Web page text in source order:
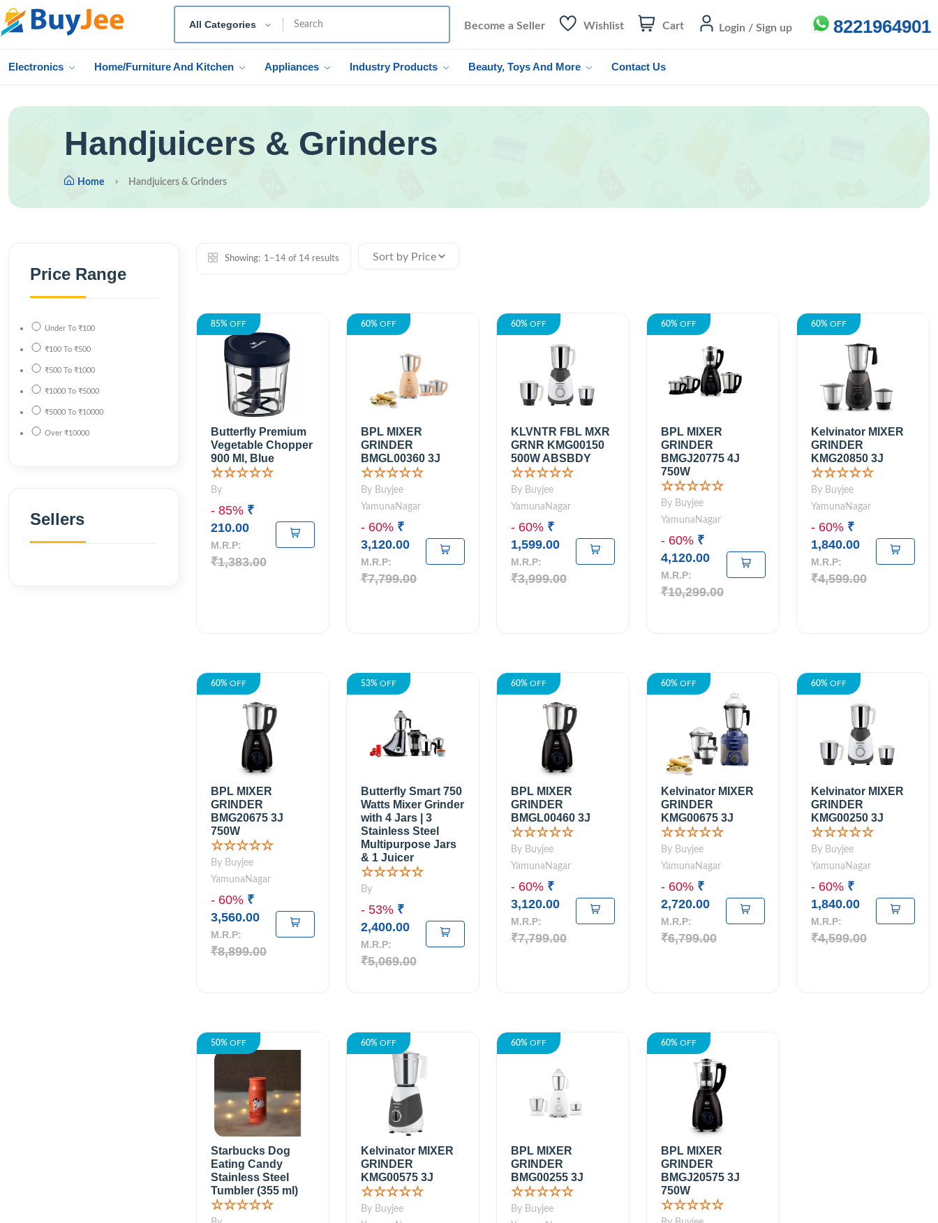
All Categories Become a Seller Wishlist Cart Login / Sign up 8221964901
Electronics Home/Furniture And Kitchen Appliances Industry Products Beauty, Toys And More Contact Us
Handjuicers & Grinders
Home Handjuicers & Grinders
Showing: 1–14 of 14 results
85%OFF
Butterfly Premium
Vegetable Chopper
900 Ml, Blue
☆☆☆☆☆
By
- 85% ₹
210.00
M.R.P:
₹1,383.00
60%OFF
BPL MIXER
GRINDER
BMGL00360 3J
☆☆☆☆☆
By Buyjee
YamunaNagar
- 60% ₹
3,120.00
M.R.P:
₹7,799.00
60%OFF
KLVNTR FBL MXR
GRNR KMG00150
500W ABSBDY
☆☆☆☆☆
By Buyjee
YamunaNagar
- 60% ₹
1,599.00
M.R.P:
₹3,999.00
60%OFF
BPL MIXER
GRINDER
BMGJ20775 4J
750W
☆☆☆☆☆
By Buyjee
YamunaNagar
- 60% ₹
4,120.00
M.R.P:
₹10,299.00
60%OFF
Kelvinator MIXER
GRINDER
KMG20850 3J
☆☆☆☆☆
By Buyjee
YamunaNagar
- 60% ₹
1,840.00
M.R.P:
₹4,599.00
60%OFF
BPL MIXER
GRINDER
BMG20675 3J
750W
☆☆☆☆☆
By Buyjee
YamunaNagar
- 60% ₹
3,560.00
M.R.P:
₹8,899.00
53%OFF
Butterfly Smart 750
Watts Mixer Grinder
with 4 Jars | 3
Stainless Steel
Multipurpose Jars
& 1 Juicer
☆☆☆☆☆
By
- 53% ₹
2,400.00
M.R.P:
₹5,069.00
60%OFF
BPL MIXER
GRINDER
BMGL00460 3J
☆☆☆☆☆
By Buyjee
YamunaNagar
- 60% ₹
3,120.00
M.R.P:
₹7,799.00
60%OFF
Kelvinator MIXER
GRINDER
KMG00675 3J
☆☆☆☆☆
By Buyjee
YamunaNagar
- 60% ₹
2,720.00
M.R.P:
₹6,799.00
60%OFF
Kelvinator MIXER
GRINDER
KMG00250 3J
☆☆☆☆☆
By Buyjee
YamunaNagar
- 60% ₹
1,840.00
M.R.P:
₹4,599.00
50%OFF
Starbucks Dog
Eating Candy
Stainless Steel
Tumbler (355 ml)
☆☆☆☆☆
60%OFF
Kelvinator MIXER
GRINDER
KMG00575 3J
☆☆☆☆☆
By Buyjee
60%OFF
BPL MIXER
GRINDER
BMG00255 3J
☆☆☆☆☆
By Buyjee
60%OFF
BPL MIXER
GRINDER
BMGJ20575 3J
750W
☆☆☆☆☆
Price Range
Under To₹100
₹100 To₹500
₹500 To₹1000
₹1000 To₹5000
₹5000 To₹10000
Over ₹10000
Sellers